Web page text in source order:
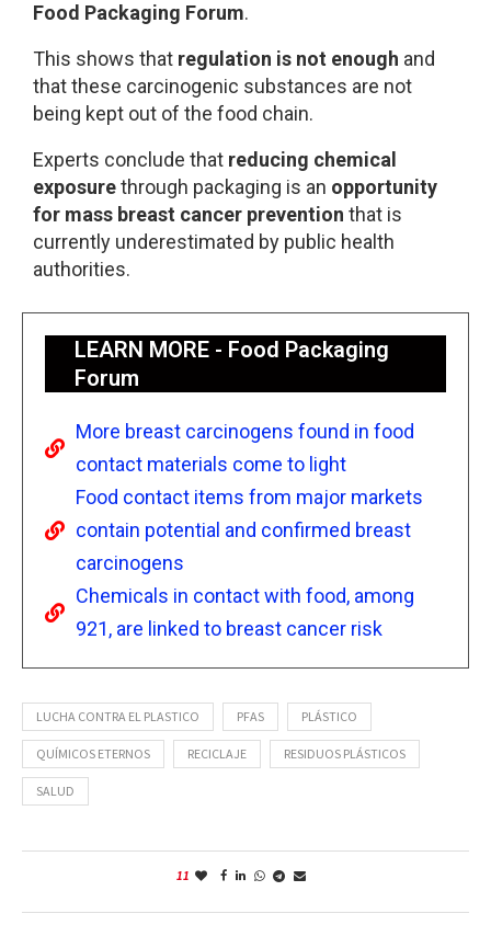
Food Packaging Forum.
This shows that regulation is not enough and
that these carcinogenic substances are not
being kept out of the food chain.
Experts conclude that reducing chemical
exposurethrough packaging is an opportunity
for mass breast cancer prevention that is
currently underestimated by public health
authorities.
LEARN MORE - Food Packaging
Forum
More breast carcinogens found in food
contact materials come to light
Food contact items from major markets
contain potential and confirmed breast
carcinogens
Chemicals in contact with food, among
921, are linked to breast cancer risk
LUCHA CONTRA EL PLASTICO PFAS PLÁSTICO
QUÍMICOS ETERNOS RECICLAJE RESIDUOS PLÁSTICOS
SALUD
11